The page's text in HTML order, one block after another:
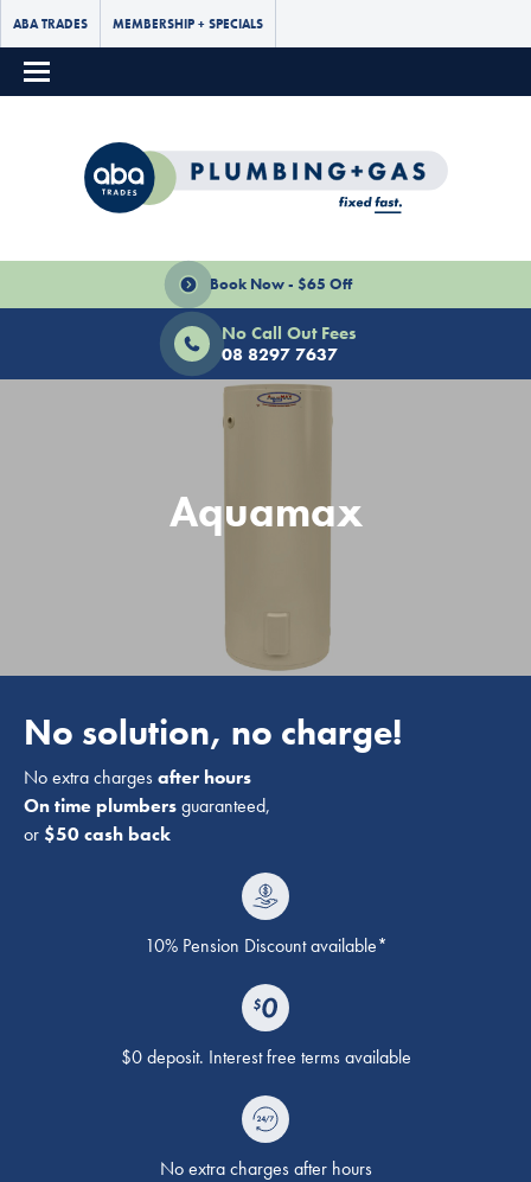
ABA TRADES MEMBERSHIP + SPECIALS
Book Now - $65 Off
No Call Out Fees
08 8297 7637
Aquamax
No solution, no charge!
No extra chargesafter hours
On time plumbersguaranteed,
or $50 cash back
10% Pension Discount available*
$0 deposit. Interest free terms available
No extra charges after hours